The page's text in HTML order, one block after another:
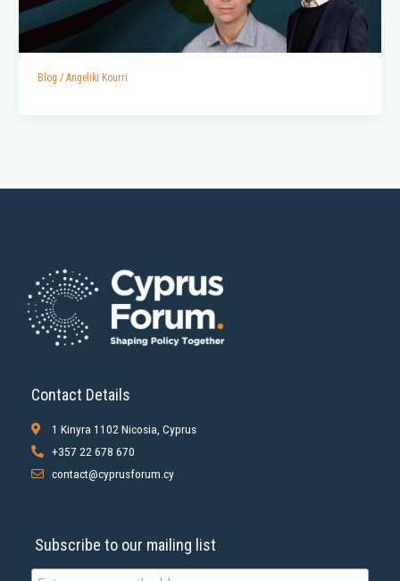
Blog / Angeliki Kourri
Contact Details
1 Kinyra 1102 Nicosia, Cyprus
+357 22 678 670
contact@cyprusforum.cy
Subscribe to our mailing list